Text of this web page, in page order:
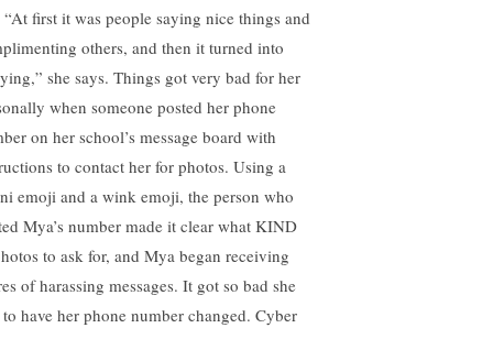
“At first it was people saying nice things and
others, and then it turned into
she says. Things got very bad for her
when someone posted her phone
on her school’s message board with
to contact her for photos. Using a
emoji and a wink emoji, the person who
Mya’s number made it clear what KIND
to ask for, and Mya began receiving
of harassing messages. It got so bad she
have her phone number changed. Cyber